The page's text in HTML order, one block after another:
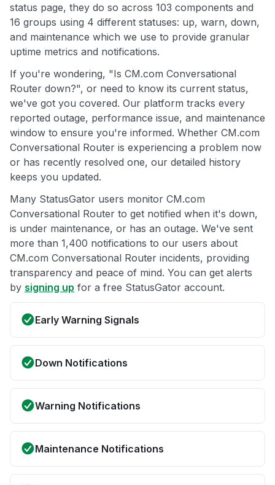
status page, they do so across 103 components and
16 groups using 4 different statuses: up, warn, down,
and maintenance which we use to provide granular
uptime metrics and notifications.
If you're wondering, "Is CM.com Conversational
Router down?", or need to know its current status,
we've got you covered. Our platform tracks every
reported outage, performance issue, and maintenance
window to ensure you're informed. Whether CM.com
Conversational Router is experiencing a problem now
or has recently resolved one, our detailed history
keeps you updated.
Many StatusGator users monitor CM.com
Conversational Router to get notified when it's down,
is under maintenance, or has an outage. We've sent
more than 1,400 notifications to our users about
CM.com Conversational Router incidents, providing
transparency and peace of mind. You can get alerts
by signing up for a free StatusGator account.
Early Warning Signals
Down Notifications
Warning Notifications
Maintenance Notifications